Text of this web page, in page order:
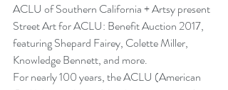
ACLU of Southern California + Artsy present
Street Art for ACLU: Benefit Auction 2017,
featuring Shepard Fairey, Colette Miller,
Knowledge Bennett, and more.
For nearly 100 years, the ACLU (American